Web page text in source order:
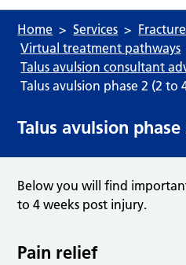
Home Services
Virtual treatment pathways
Talus avulsion consultant
Talus avulsion phase 2 (2 to
Talus avulsion
Below you will find
to 4 weeks post injury.
Pain relief